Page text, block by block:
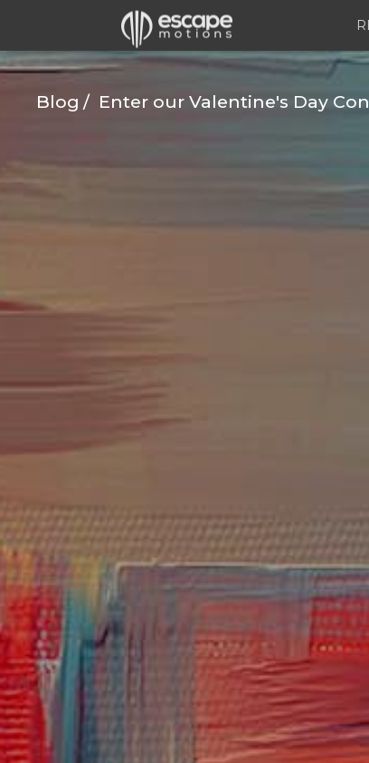
Blog Enter our Valentine's Day